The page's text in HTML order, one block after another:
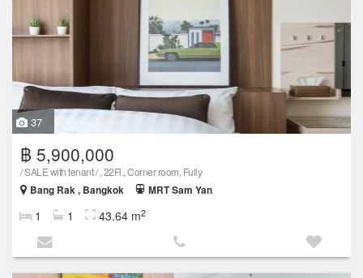
37
฿ 5,900,000
/ SALE with tenant / , 22Fl., Corner room, Fully
Bang Rak , Bangkok
MRT Sam Yan
1 1 43.64 m2